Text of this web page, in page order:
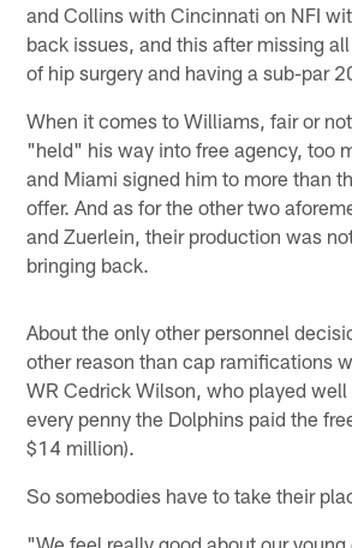
and Collins with Cincinnati on NFI
back issues, and this after missing
of hip surgery and having a sub-par
When it comes to Williams, fair or
"held" his way into free agency, too
and Miami signed him to more than
offer. And as for the other two
and Zuerlein, their production was
bringing back.
About the only other personnel
other reason than cap ramifications
WR Cedrick Wilson, who played well
every penny the Dolphins paid the
$14 million).
So somebodies have to take their
"We feel really good about our